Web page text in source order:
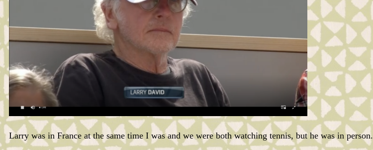
Larry was in France at the same time I was and we were both watching tennis, but he was in person.